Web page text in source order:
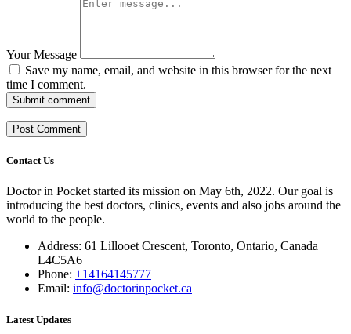
Your Message
Save my name, email, and website in this browser for the next
time I comment.
Submit comment
Contact Us
Doctor in Pocket started its mission on May 6th, 2022. Our goal is
introducing the best doctors, clinics, events and also jobs around the
world to the people.
Address: 61 Lillooet Crescent, Toronto, Ontario, Canada
L4C5A6
Phone: +14164145777
Email: info@doctorinpocket.ca
Latest Updates